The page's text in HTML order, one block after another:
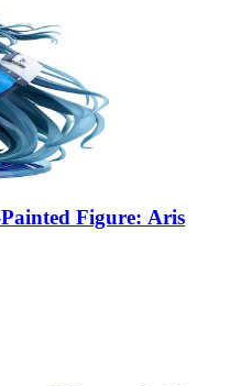
Figure: Aris